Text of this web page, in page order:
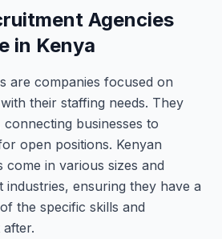
Agencies
in Kenya
are companies focused on
their staffing needs. They
businesses to
open positions. Kenyan
come in various sizes and
industries, ensuring they have a
the specific skills and